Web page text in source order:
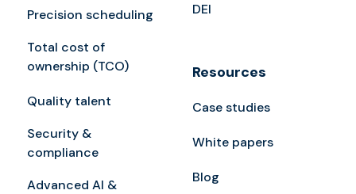
Precision scheduling
Total cost of
ownership (TCO)
Quality talent
Security &
compliance
Advanced AI &
DEI
Resources
Case studies
White papers
Blog